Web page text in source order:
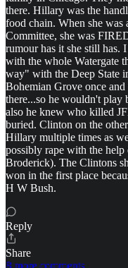
there. Hillary was the
food chain. When she was
Committee, she was
rumour has it she still has.
with the whole Watergate
way" with the Deep State
Bohemian Grove once
there...so he wouldn't play
also he knew who killed
buried. Clinton on the
Hillary multiple times as
possibly rape with the
Broderick). The Clintons
won in the first place
H W Bush.
Reply
Share
8 more comments...